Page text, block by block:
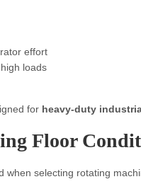
effort
loads
for heavy-duty
Floor
when selecting rotating